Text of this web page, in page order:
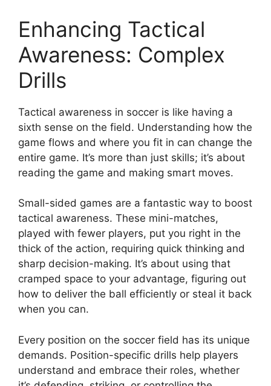
Enhancing Tactical
Awareness: Complex
Drills
Tactical awareness in soccer is like having a
sixth sense on the field. Understanding how the
game flows and where you fit in can change the
entire game. It’s more than just skills; it’s about
reading the game and making smart moves.
Small-sided games are a fantastic way to boost
tactical awareness. These mini-matches,
played with fewer players, put you right in the
thick of the action, requiring quick thinking and
sharp decision-making. It’s about using that
cramped space to your advantage, figuring out
how to deliver the ball efficiently or steal it back
when you can.
Every position on the soccer field has its unique
demands. Position-specific drills help players
understand and embrace their roles, whether